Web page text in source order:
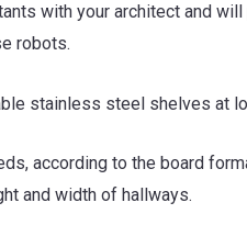
with your architect and
robots.
stainless steel shelves at
according to the board
and width of hallways.